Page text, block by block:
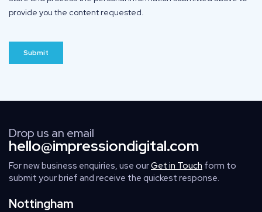
Drop us an email
hello@impressiondigital.com
For new business enquiries, use ourGet in Touch form to
submit your brief and receive the quickest response.
Nottingham